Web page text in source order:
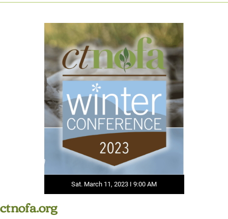
Sat. March 11, 2023 I 9:00 AM
ctnofa.org